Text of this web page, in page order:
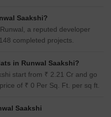
Saakshi?
a reputed developer
completed projects.
in Runwal Saakshi?
start from ₹ 2.21 Cr and go
of ₹ 0 Per Sq. Ft. per sq ft.
Saakshi